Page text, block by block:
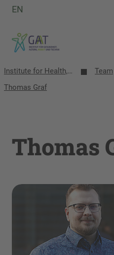
EN
Institute for Health, Aging, Work and Technology (GAT) Team
Thomas Graf
Thomas